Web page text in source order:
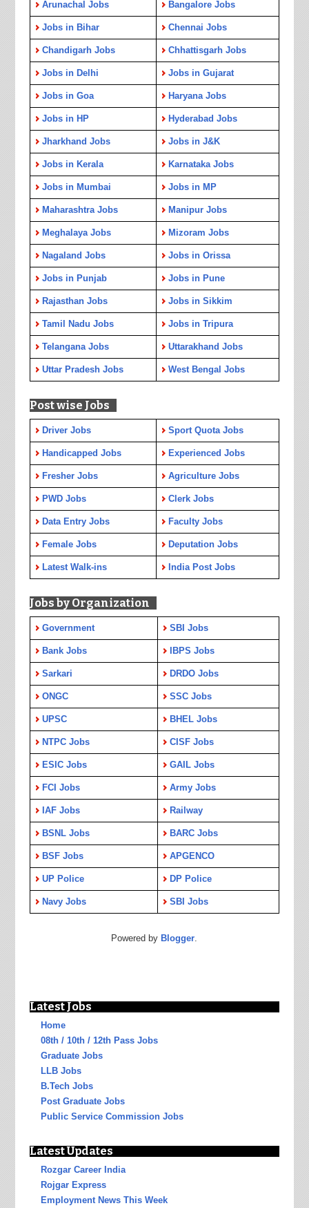
Arunachal Jobs Bangalore Jobs
Jobs in Bihar Chennai Jobs
Chandigarh Jobs Chhattisgarh Jobs
Jobs in Delhi Jobs in Gujarat
Jobs in Goa Haryana Jobs
Jobs in HP Hyderabad Jobs
Jharkhand Jobs Jobs in J&K
Jobs in Kerala Karnataka Jobs
Jobs in Mumbai Jobs in MP
Maharashtra Jobs Manipur Jobs
Meghalaya Jobs Mizoram Jobs
Nagaland Jobs Jobs in Orissa
Jobs in Punjab Jobs in Pune
Rajasthan Jobs Jobs in Sikkim
Tamil Nadu Jobs Jobs in Tripura
Telangana Jobs Uttarakhand Jobs
Uttar Pradesh Jobs West Bengal Jobs
Post wise Jobs
Driver Jobs Sport Quota Jobs
Handicapped Jobs Experienced Jobs
Fresher Jobs Agriculture Jobs
PWD Jobs Clerk Jobs
Data Entry Jobs Faculty Jobs
Female Jobs Deputation Jobs
Latest Walk-ins India Post Jobs
Jobs by Organization
Government SBI Jobs
Bank Jobs IBPS Jobs
Sarkari DRDO Jobs
ONGC SSC Jobs
UPSC BHEL Jobs
NTPC Jobs CISF Jobs
ESIC Jobs GAIL Jobs
FCI Jobs Army Jobs
IAF Jobs Railway
BSNL Jobs BARC Jobs
BSF Jobs APGENCO
UP Police DP Police
Navy Jobs SBI Jobs
Powered by Blogger
Latest Jobs
Home
08th / 10th / 12th Pass Jobs
Graduate Jobs
LLB Jobs
B.Tech Jobs
Post Graduate Jobs
Public Service Commission Jobs
Latest Updates
Rozgar Career India
Rojgar Express
Employment News This Week